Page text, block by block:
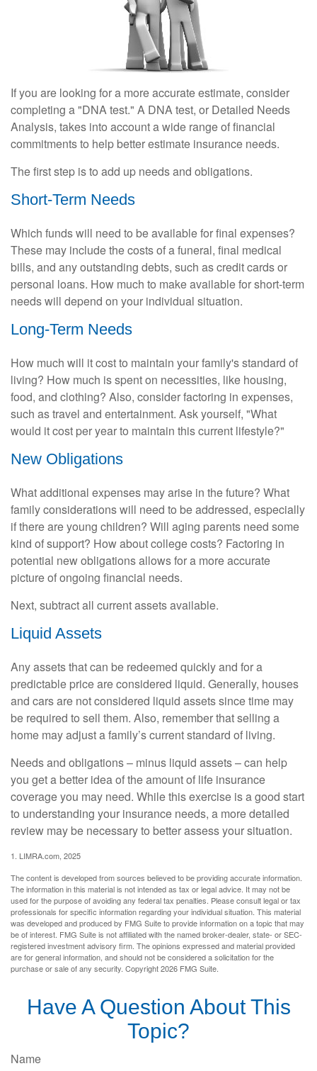
If you are looking for a more accurate estimate, consider
completing a "DNA test." A DNA test, or Detailed Needs
Analysis, takes into account a wide range of financial
commitments to help better estimate insurance needs.
The first step is to add up needs and obligations.
Short-Term Needs
Which funds will need to be available for final expenses?
These may include the costs of a funeral, final medical
bills, and any outstanding debts, such as credit cards or
personal loans. How much to make available for short-term
needs will depend on your individual situation.
Long-Term Needs
How much will it cost to maintain your family's standard of
living? How much is spent on necessities, like housing,
food, and clothing? Also, consider factoring in expenses,
such as travel and entertainment. Ask yourself, "What
would it cost per year to maintain this current lifestyle?"
New Obligations
What additional expenses may arise in the future? What
family considerations will need to be addressed, especially
if there are young children? Will aging parents need some
kind of support? How about college costs? Factoring in
potential new obligations allows for a more accurate
picture of ongoing financial needs.
Next, subtract all current assets available.
Liquid Assets
Any assets that can be redeemed quickly and for a
predictable price are considered liquid. Generally, houses
and cars are not considered liquid assets since time may
be required to sell them. Also, remember that selling a
home may adjust a family’s current standard of living.
Needs and obligations – minus liquid assets – can help
you get a better idea of the amount of life insurance
coverage you may need. While this exercise is a good start
to understanding your insurance needs, a more detailed
review may be necessary to better assess your situation.
1. LIMRA.com, 2025
The content is developed from sources believed to be providing accurate information.
The information in this material is not intended as tax or legal advice. It may not be
used for the purpose of avoiding any federal tax penalties. Please consult legal or tax
professionals for specific information regarding your individual situation. This material
was developed and produced by FMG Suite to provide information on a topic that may
be of interest. FMG Suite is not affiliated with the named broker-dealer, state- or SEC-
registered investment advisory firm. The opinions expressed and material provided
are for general information, and should not be considered a solicitation for the
purchase or sale of any security. Copyright2026 FMG Suite.
Have A Question About This
Topic?
Name